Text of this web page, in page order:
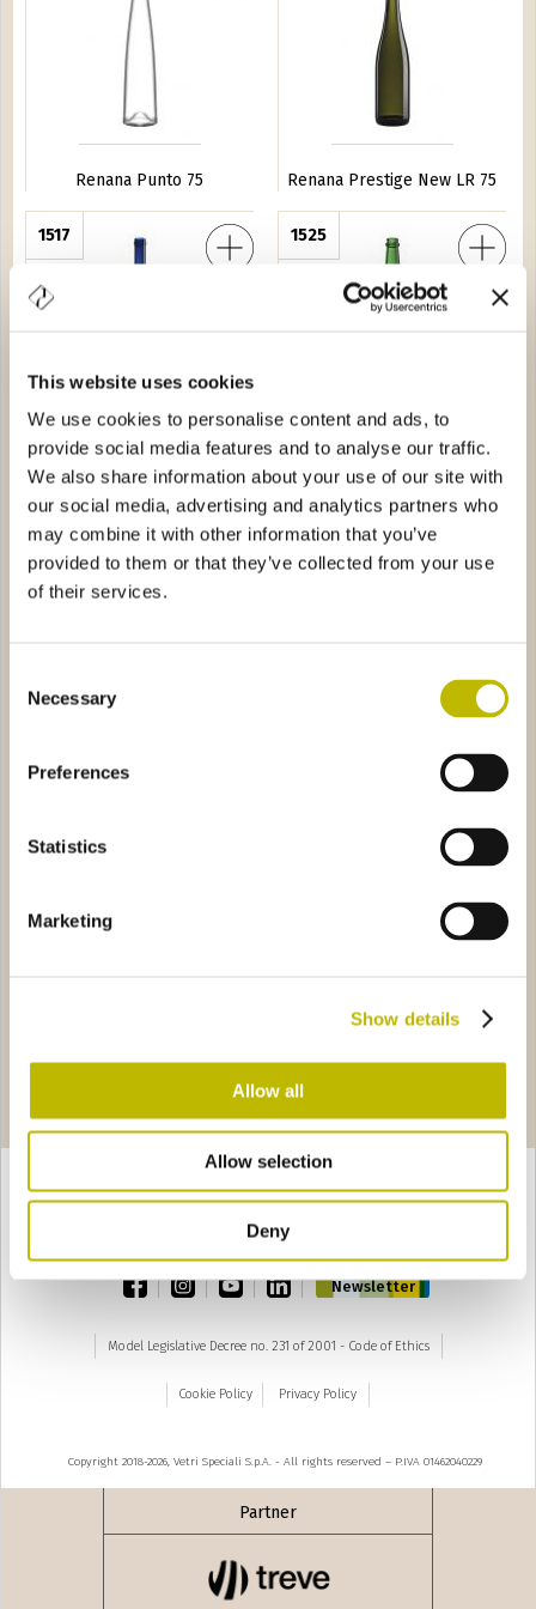
This website uses cookies
We use cookies to personalise content and ads, to
provide social media features and to analyse our traffic.
We also share information about your use of our site with
our social media, advertising and analytics partners who
may combine it with other information that you’ve
provided to them or that they’ve collected from your use
of their services.
Selection
Necessary
Preferences
Statistics
Marketing
Show details
Allow all
Allow selection
Deny
Renana Punto 75 Renana Prestige New LR 75
1517
Renana Breganze H 370
H 370 1525
Renana Punto Pesante 75
Renana Punto Pesante 75
1A74
BVS 75 1516
Renana Breganze 50
Renana Club 75
1 2
seguente ›
TOP
facebookinstagramyoutubelinkedin
Newsletter
Model Legislative Decree no. 231 of 2001 - Code of Ethics
Cookie Policy Privacy Policy
Copyright 2018-2026, Vetri Speciali S.p.A. - All rights reserved – P.IVA 01462040229
Partner